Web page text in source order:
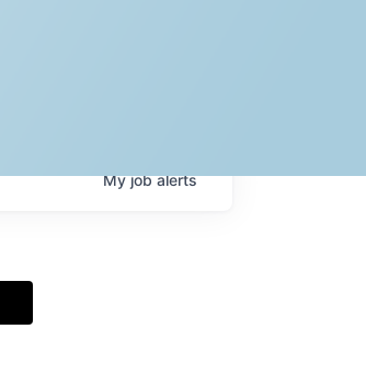
Myjobalerts